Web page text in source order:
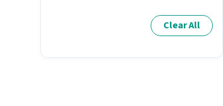
Clear All